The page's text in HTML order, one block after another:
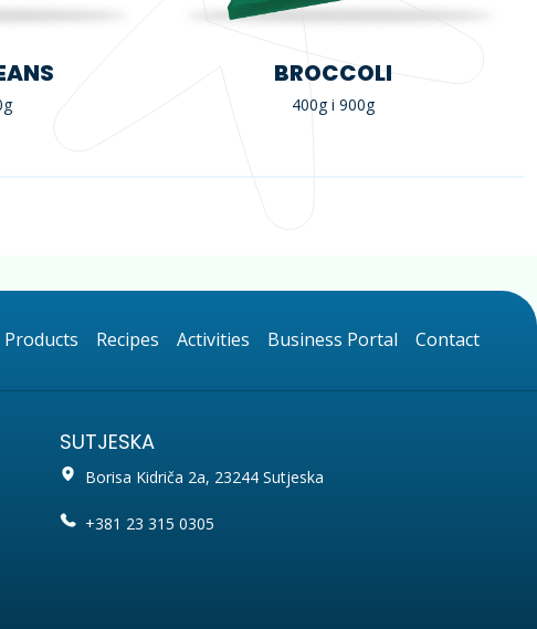
BROCCOLI
400g i 900g
Products Recipes Activities Business Portal Contact
SUTJESKA
Borisa Kidriča 2a, 23244 Sutjeska
+381 23 315 0305